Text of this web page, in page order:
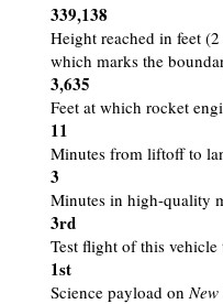
339,138
Height reached in feet
which marks the
3,635
Feet at which rocket
11
Minutes from liftoff to
3
Minutes in high-quality
3rd
Test flight of this vehicle
1st
Science payload on